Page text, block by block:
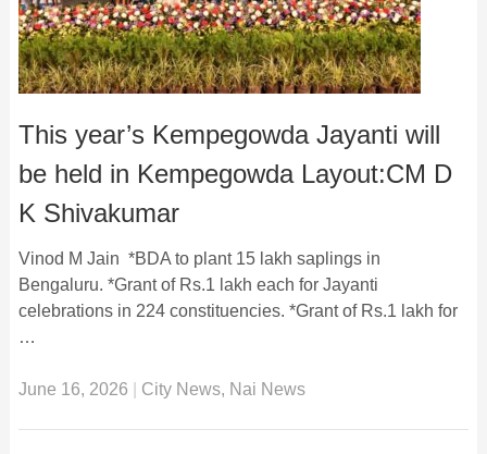
This year’s Kempegowda Jayanti will
be held in Kempegowda Layout:CM D
K Shivakumar
Vinod M Jain *BDA to plant 15 lakh saplings in
Bengaluru. *Grant of Rs.1 lakh each for Jayanti
celebrations in 224 constituencies. *Grant of Rs.1 lakh for
…
June 16, 2026 City News, Nai News